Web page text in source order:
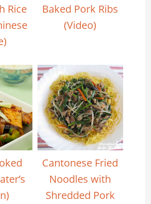
Rice
Baked Pork Ribs
(Video)
Cantonese Fried
Noodles with
Shredded Pork